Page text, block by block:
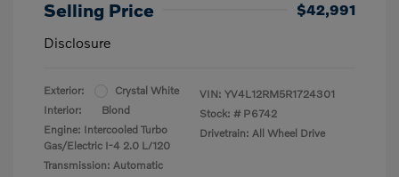
Selling Price
$42,991
Disclosure
Exterior:
Crystal White
Interior:
Blond
Engine: Intercooled Turbo
Gas/Electric I-4 2.0 L/120
Transmission: Automatic
VIN: YV4L12RM5R1724301
Stock: # P6742
Drivetrain: All Wheel Drive